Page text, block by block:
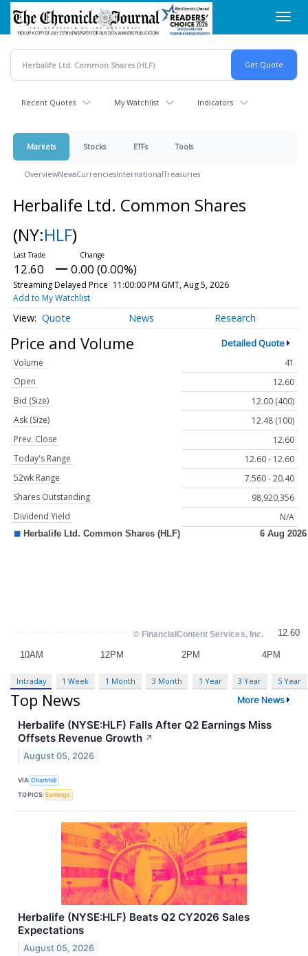
Skip
main
content
Recent Quotes My Watchlist Indicators
Markets Stocks ETFs Tools
OverviewNewsCurrenciesInternationalTreasuries
Herbalife Ltd. Common Shares
(NY:HLF)
12.60 0.00 (0.00%)
Streaming Delayed Price 11:00:00 PM GMT, Aug 5, 2026
Add to My Watchlist
Quote News Research
Price and Volume Detailed Quote
Volume
41
Open
12.60
Bid (Size)
12.00 (400)
Ask (Size)
12.48 (100)
Prev. Close
12.60
Today's Range
12.60 - 12.60
52wk Range
7.560 - 20.40
Shares Outstanding
98,920,356
Dividend Yield
N/A
Intraday 1 Week 1 Month 3 Month 1 Year 3 Year 5 Year
Top News More News
Herbalife (NYSE:HLF) Falls After Q2 Earnings Miss
Offsets Revenue Growth ↗
August 05, 2026
VIA Chartmill
TOPICS Earnings
Herbalife (NYSE:HLF) Beats Q2 CY2026 Sales
Expectations
August 05, 2026